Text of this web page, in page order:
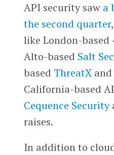
API security saw a
the second quarter
like London-based
Alto-based Salt
based ThreatXand
California-based
Cequence Security
raises.
In addition to